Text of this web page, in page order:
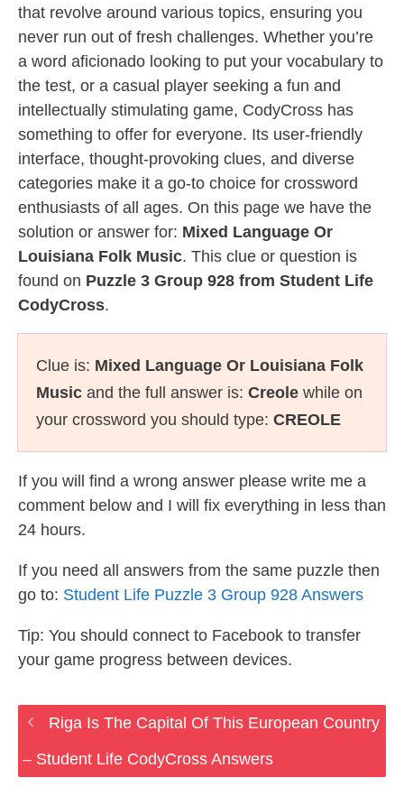
that revolve around various topics, ensuring you
never run out of fresh challenges. Whether you’re
a word aficionado looking to put your vocabulary to
the test, or a casual player seeking a fun and
intellectually stimulating game, CodyCross has
something to offer for everyone. Its user-friendly
interface, thought-provoking clues, and diverse
categories make it a go-to choice for crossword
enthusiasts of all ages. On this page we have the
solution or answer for: Mixed Language Or
Louisiana Folk Music. This clue or question is
found on Puzzle 3 Group 928 from Student Life
CodyCross.
Clue is: Mixed Language Or Louisiana Folk
Music and the full answer is: Creole while on
your crossword you should type: CREOLE
If you will find a wrong answer please write me a
comment below and I will fix everything in less than
24 hours.
If you need all answers from the same puzzle then
go to: Student Life Puzzle 3 Group 928 Answers
Tip: You should connect to Facebook to transfer
your game progress between devices.
Riga Is The Capital Of This European Country
– Student Life CodyCross Answers